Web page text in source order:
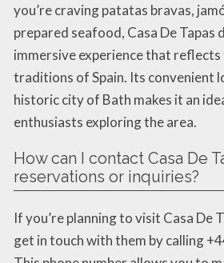
you’re craving patatas bravas,
prepared seafood, Casa De Tapas
immersive experience that
traditions of Spain. Its convenient
historic city of Bath makes it an
enthusiasts exploring the area.
How can I contact Casa De
reservations or inquiries?
If you’re planning to visit Casa De
get in touch with them by calling